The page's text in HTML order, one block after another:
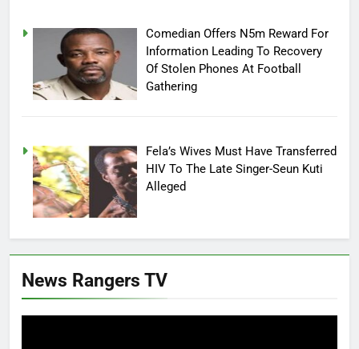
Comedian Offers N5m Reward For
Information Leading To Recovery
Of Stolen Phones At Football
Gathering
Fela’s Wives Must Have Transferred
HIV To The Late Singer-Seun Kuti
Alleged
News Rangers TV